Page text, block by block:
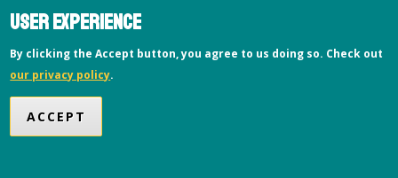
Copyright © 2026 Hampshire College
Consumer Information
Library
Offices
user experience
By clicking the Accept button, you agree to us doing so. Check out
our privacy policy.
ACCEPT